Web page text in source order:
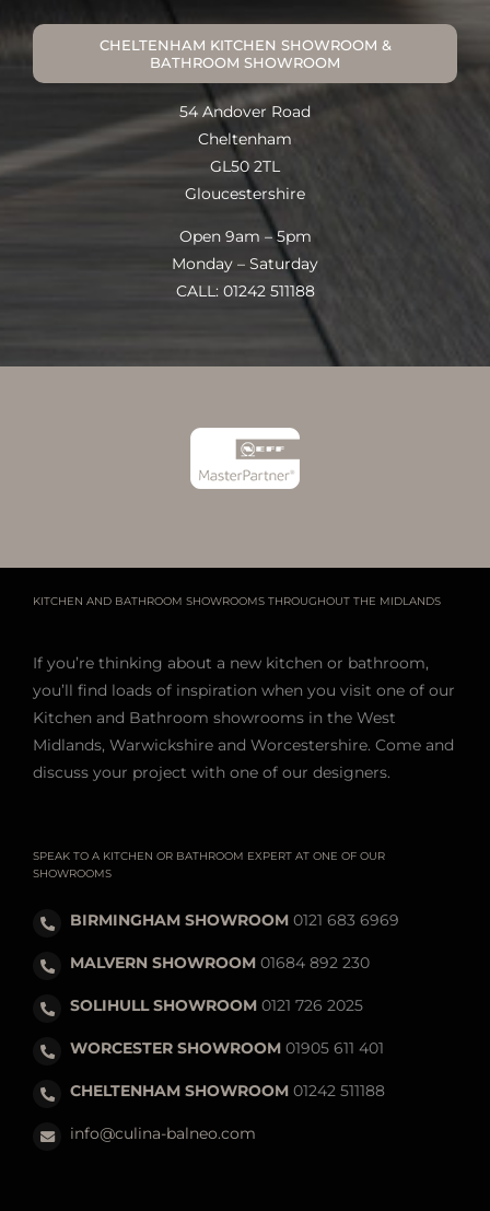
CHELTENHAM KITCHEN SHOWROOM &
BATHROOM SHOWROOM
54 Andover Road
Cheltenham
GL50 2TL
Gloucestershire
Open 9am – 5pm
Monday – Saturday
CALL: 01242 511188
KITCHEN AND BATHROOM SHOWROOMS THROUGHOUT THE MIDLANDS
If you’re thinking about a new kitchen or bathroom,
you’ll find loads of inspiration when you visit one of our
Kitchen and Bathroom showrooms in the West
Midlands, Warwickshire and Worcestershire. Come and
discuss your project with one of our designers.
SPEAK TO A KITCHEN OR BATHROOM EXPERT AT ONE OF OUR
SHOWROOMS
BIRMINGHAM SHOWROOM0121 683 6969
MALVERN SHOWROOM01684 892 230
SOLIHULL SHOWROOM0121 726 2025
WORCESTER SHOWROOM01905 611 401
CHELTENHAM SHOWROOM01242 511188
info@culina-balneo.com